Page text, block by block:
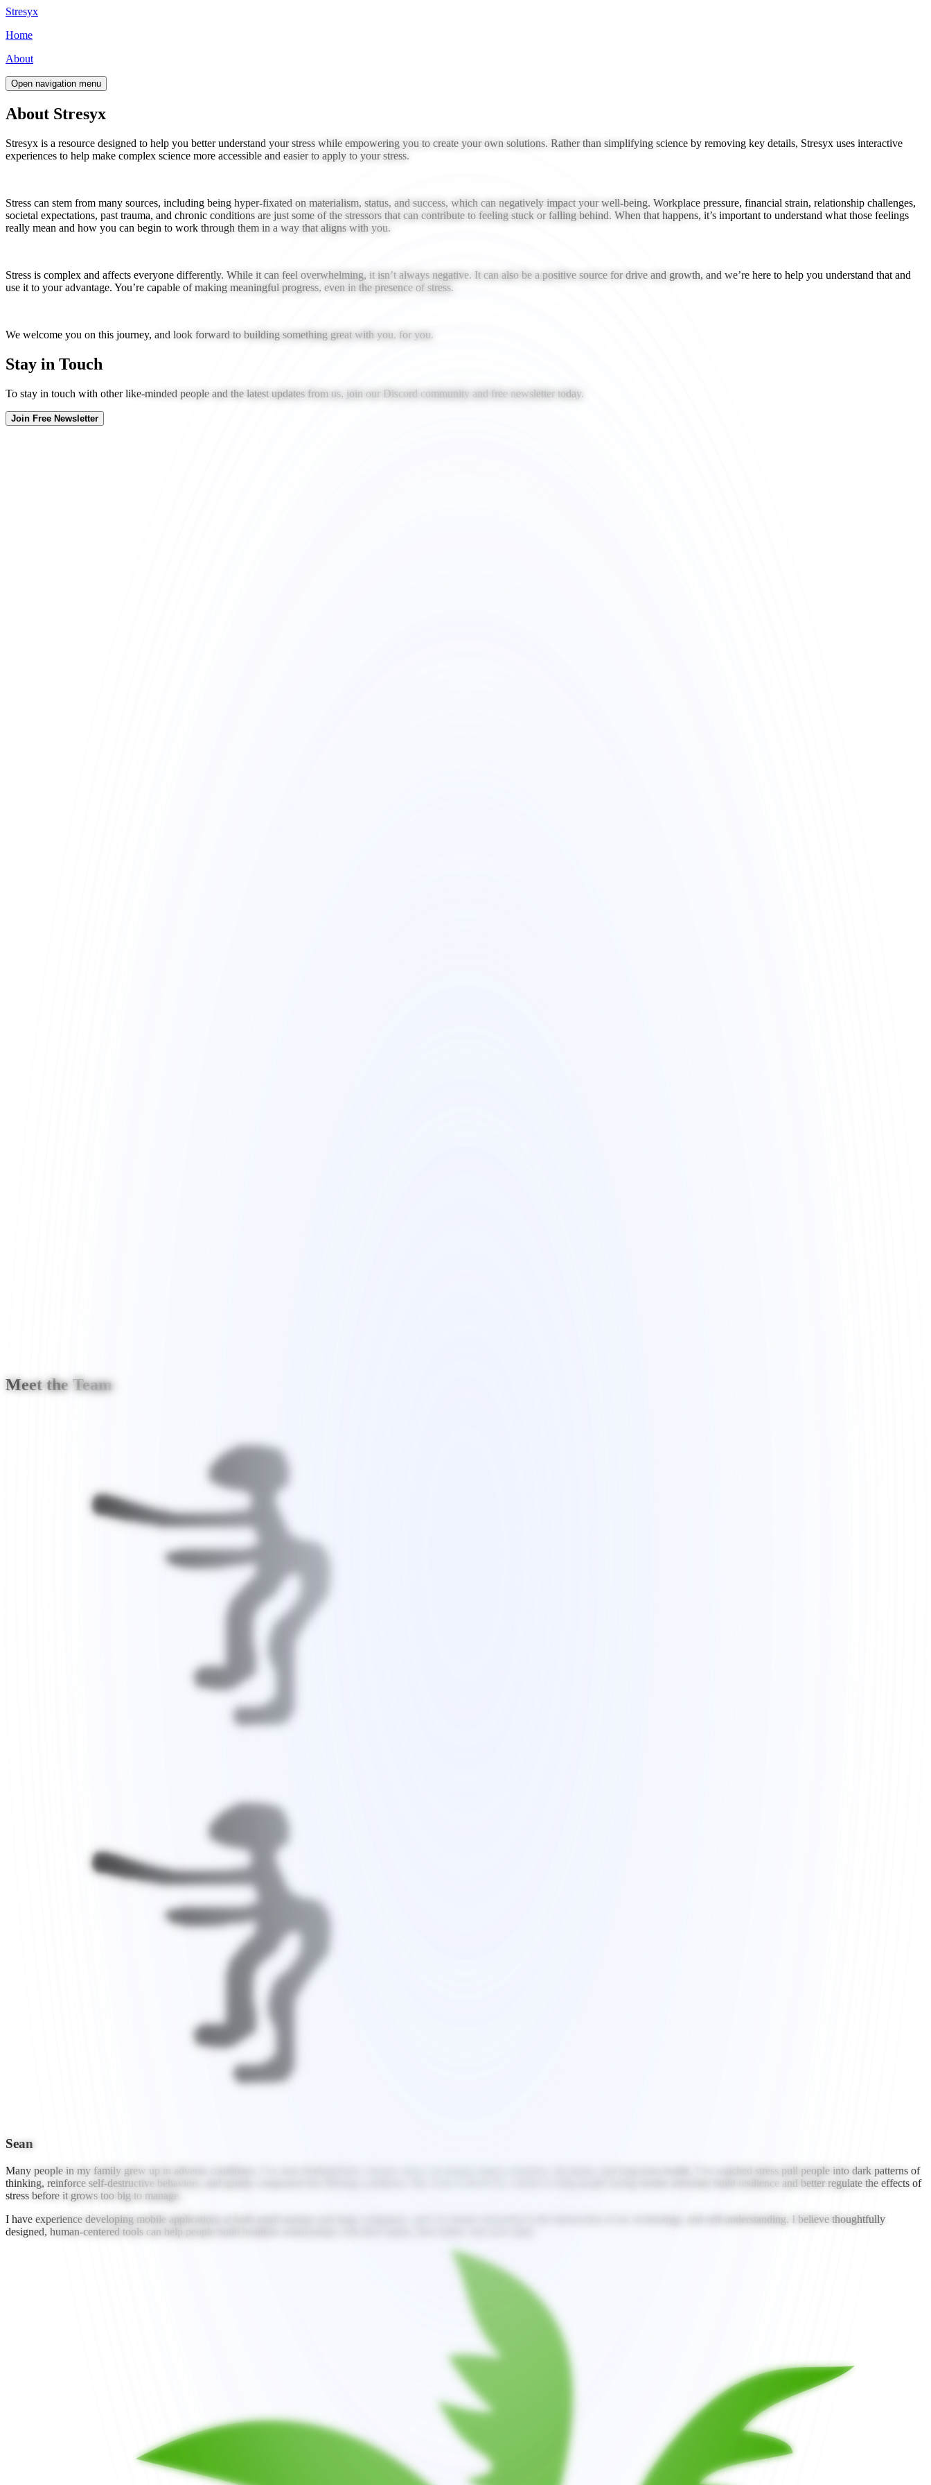
Stresyx
Home
About
Open navigation menu
About Stresyx
Stresyx is a resource designed to help you better understand your stress while empowering you to create your own solutions. Rather than simplifying science by removing key details, Stresyx uses interactive
experiences to help make complex science more accessible and easier to apply to your stress.
Stress can stem from many sources, including being hyper-fixated on materialism, status, and success, which can negatively impact your well-being. Workplace pressure, financial strain, relationship challenges,
societal expectations, past trauma, and chronic conditions are just some of the stressors that can contribute to feeling stuck or falling behind. When that happens, it’s important to understand what those feelings
really mean and how you can begin to work through them in a way that aligns with you.
Stress is complex and affects everyone differently. While it can feel overwhelming, it isn’t always negative. It can also be a positive source for drive and growth, and we’re here to help you understand that and
use it to your advantage. You’re capable of making meaningful progress, even in the presence of stress.
We welcome you on this journey, and look forward to building something great with you, for you.
Stay in Touch
To stay in touch with other like-minded people and the latest updates from us, join our Discord community and free newsletter today.
Join Free Newsletter
Meet the Team
Sean
Many people in my family grew up in adverse conditions. I’ve seen firsthand how chronic stress can deeply impact emotions, decisions, and long-term health. I’ve watched stress pull people into dark patterns of
thinking, reinforce self-destructive behaviors, and quietly compound into lifelong conditions. My work is driven by a desire to help people facing similar adversity build resilience and better regulate the effects of
stress before it grows too big to manage.
I have experience developing mobile applications at both small startups and large companies, and I’m deeply interested in the intersection of art, technology, and self-understanding. I believe thoughtfully
designed, human-centered tools can help people build healthier relationships with their minds, their habits, and each other.